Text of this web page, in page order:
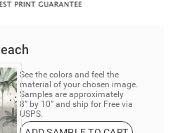
each
See the colors and feel the
material of your chosen image.
Samples are approximately
8” by 10” and ship for Free via
USPS.